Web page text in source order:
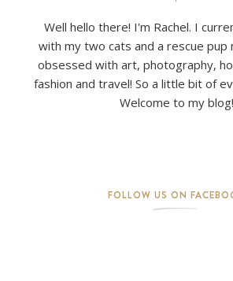
Well hello there! I'm Rachel. I
with my two cats and a rescue pup
obsessed with art, photography,
fashion and travel! So a little bit of
Welcome to my blog!
FOLLOW US ON